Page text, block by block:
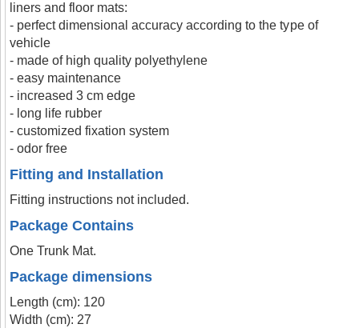
liners and floor mats:
- perfect dimensional accuracy according to the type of
vehicle
- made of high quality polyethylene
- easy maintenance
- increased 3 cm edge
- long life rubber
- customized fixation system
- odor free
Fitting and Installation
Fitting instructions not included.
Package Contains
One Trunk Mat.
Package dimensions
Length (cm): 120
Width (cm): 27